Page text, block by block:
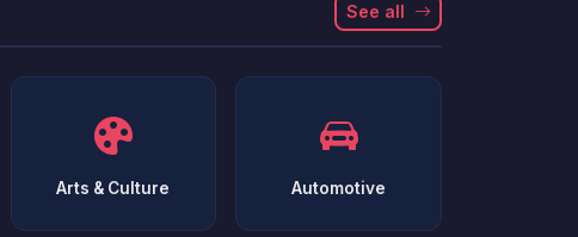
See all
Arts & Culture Automotive